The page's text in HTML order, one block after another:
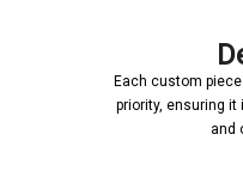
Each custom
priority, ensuring it
and